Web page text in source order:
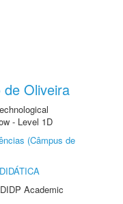
Oliveira
- Level 1D
(Câmpus de
Academic